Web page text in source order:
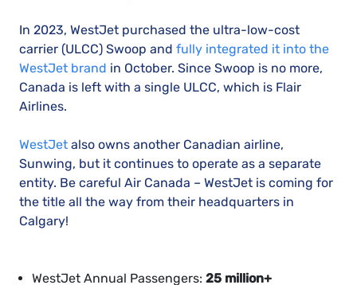
In 2023, WestJet purchased the ultra-low-cost
carrier (ULCC) Swoop and fully integrated it into the
WestJet brand in October. Since Swoop is no more,
Canada is left with a single ULCC, which is Flair
Airlines.
WestJet also owns another Canadian airline,
Sunwing, but it continues to operate as a separate
entity. Be careful Air Canada – WestJet is coming for
the title all the way from their headquarters in
Calgary!
WestJet Annual Passengers: 25 million+